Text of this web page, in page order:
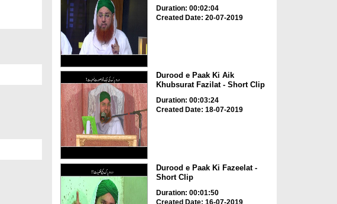
Duration: 00:02:04
Created Date: 20-07-2019
Durood e Paak Ki Aik
Khubsurat Fazilat - Short Clip
Duration: 00:03:24
Created Date: 18-07-2019
Durood e Paak Ki Fazeelat -
Short Clip
Duration: 00:01:50
Created Date: 16-07-2019